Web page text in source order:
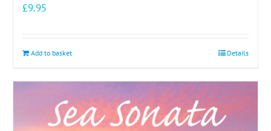
£9.95
Add to basket Details